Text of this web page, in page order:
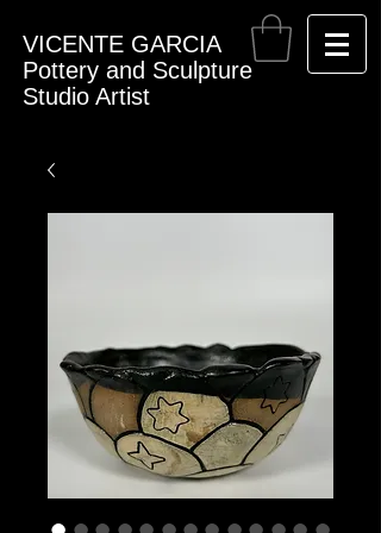
VICENTE GARCIA
Pottery and Sculpture
Studio Artist